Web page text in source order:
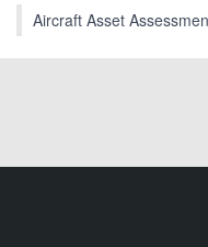
Aircraft Asset